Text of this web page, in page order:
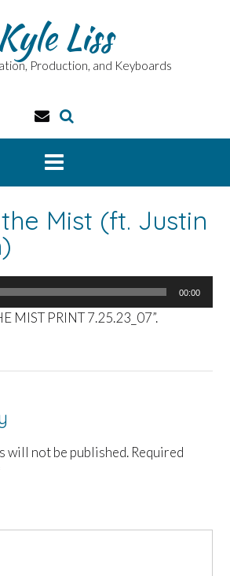
Liss
Production, and Keyboards
Mist (ft. Justin
00:00
MIST PRINT 7.25.23_07”.
will not be published. Required